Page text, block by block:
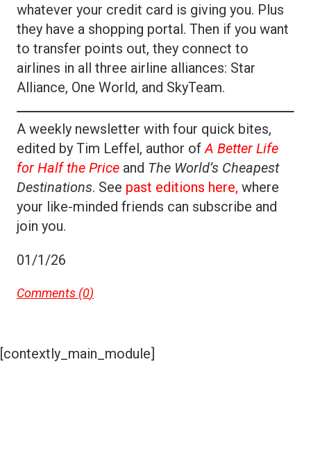
whatever your credit card is giving you. Plus
they have a shopping portal. Then if you want
to transfer points out, they connect to
airlines in all three airline alliances: Star
Alliance, One World, and SkyTeam.
A weekly newsletter with four quick bites,
edited by Tim Leffel, author of A Better Life
for Half the Price and The World’s Cheapest
Destinations. See past editions here, where
your like-minded friends can subscribe and
join you.
01/1/26
Comments (0)
[contextly_main_module]